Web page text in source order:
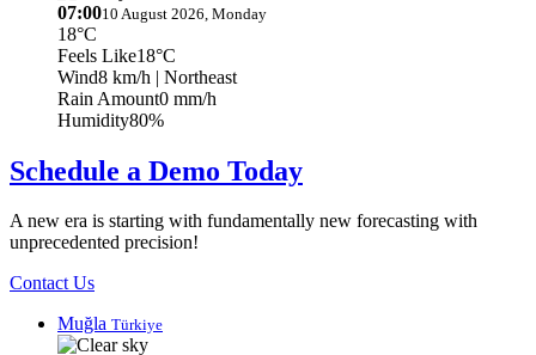
07:0010 August 2026, Monday
18°C
Feels Like18°C
Wind8 km/h | Northeast
Rain Amount0 mm/h
Humidity80%
Schedule a Demo Today
A new era is starting with fundamentally new forecasting with
unprecedented precision!
Contact Us
Muğla Türkiye